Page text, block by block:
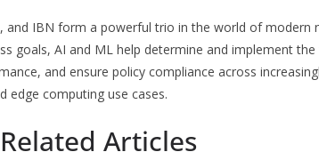
and IBN form a powerful trio in the world of modern
goals, AI and ML help determine and implement
and ensure policy compliance across
edge computing use cases.
Related Articles